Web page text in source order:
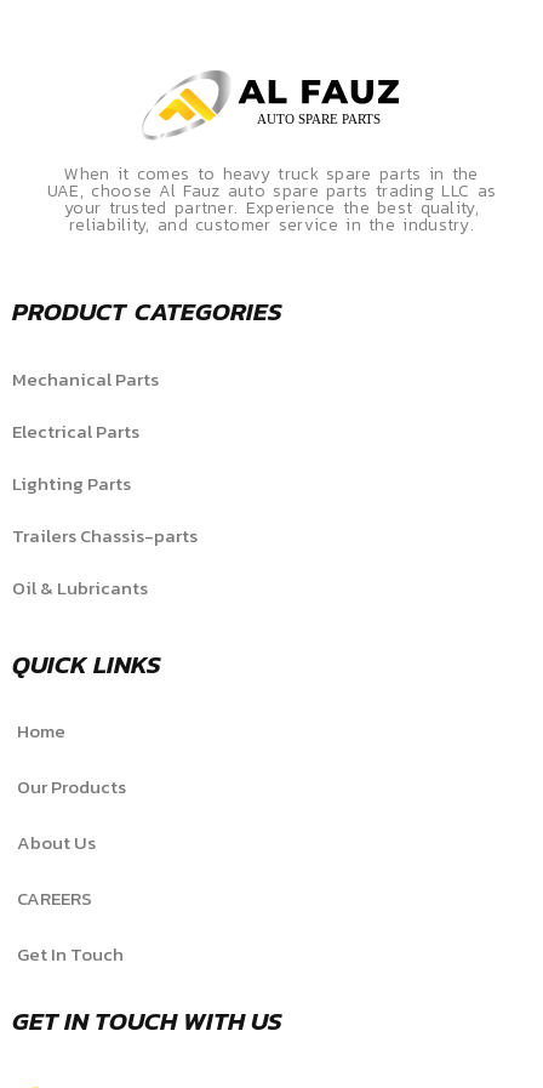
When it comes to heavy truck spare parts in the
UAE, choose Al Fauz auto spare parts trading LLC as
your trusted partner. Experience the best quality,
reliability, and customer service in the industry.
PRODUCT CATEGORIES
Mechanical Parts
Electrical Parts
Lighting Parts
Trailers Chassis-parts
Oil & Lubricants
QUICK LINKS
Home
Our Products
About Us
CAREERS
Get In Touch
GET IN TOUCH WITH US